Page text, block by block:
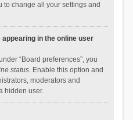
to change all your settings and
in the online user
“Board preferences”, you
status. Enable this option and
moderators and
hidden user.